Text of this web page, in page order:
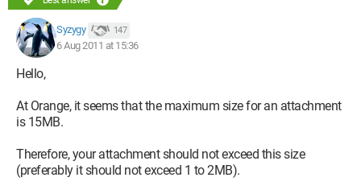
Syzygy 147
6 Aug 2011 at 15:36
Hello,
At Orange, it seems that the maximum size for an attachment
is 15MB.
Therefore, your attachment should not exceed this size
(preferably it should not exceed 1 to 2MB).